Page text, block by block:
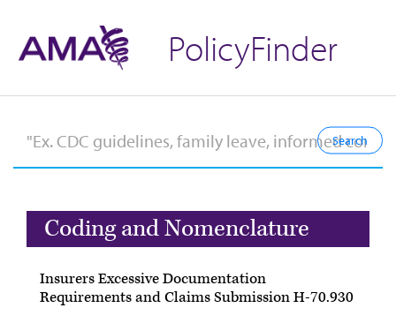
PolicyFinder
Coding and Nomenclature
Insurers Excessive Documentation
Requirements and Claims Submission H-70.930